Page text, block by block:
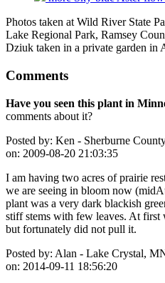
Photos taken at Wild River State
Lake Regional Park, Ramsey
Dziuk taken in a private garden in
Comments
Have you seen this plant in
comments about it?
Posted by: Ken - Sherburne
on: 2009-08-20 21:03:35
I am having two acres of prairie
we are seeing in bloom now
plant was a very dark blackish
stiff stems with few leaves. At first
but fortunately did not pull it.
Posted by: Alan - Lake Crystal,
on: 2014-09-11 18:56:20